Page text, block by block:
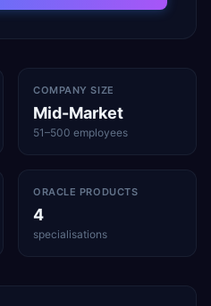
COMPANY SIZE
Mid-Market
51–500 employees
ORACLE PRODUCTS
4
specialisations